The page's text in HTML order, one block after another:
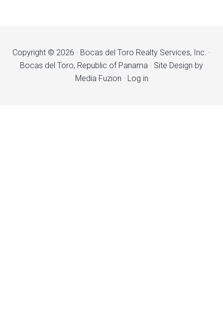
Copyright © 2026 · Bocas del Toro Realty Services, Inc. ·
Bocas del Toro, Republic of Panama · Site Design by
Media Fuzion · Log in